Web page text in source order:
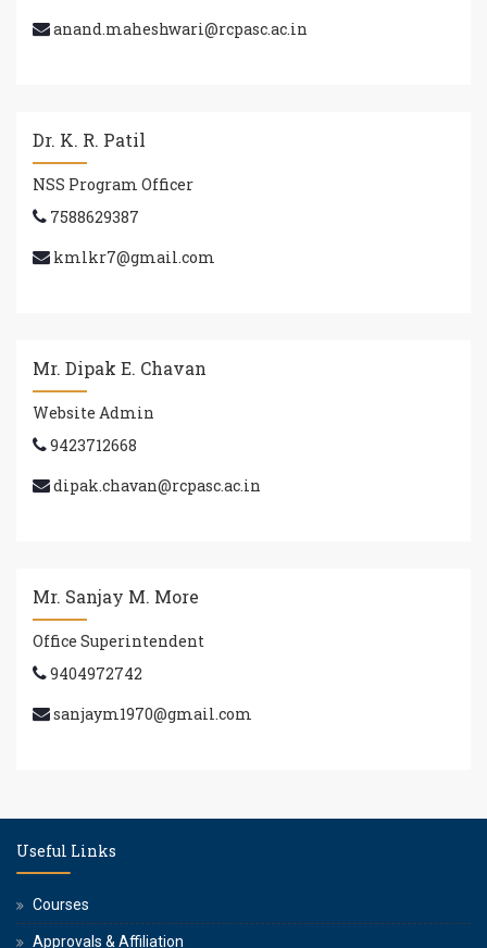
anand.maheshwari@rcpasc.ac.in
Dr. K. R. Patil
NSS Program Officer
7588629387
kmlkr7@gmail.com
Mr. Dipak E. Chavan
Website Admin
9423712668
dipak.chavan@rcpasc.ac.in
Mr. Sanjay M. More
Office Superintendent
9404972742
sanjaym1970@gmail.com
Useful Links
Courses
Approvals & Affiliation